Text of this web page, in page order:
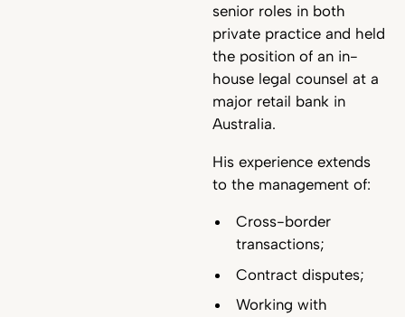
senior roles in both
private practice and held
the position of an in-
house legal counsel at a
major retail bank in
Australia.
His experience extends
to the management of:
Cross-border
transactions;
Contract disputes;
Working with